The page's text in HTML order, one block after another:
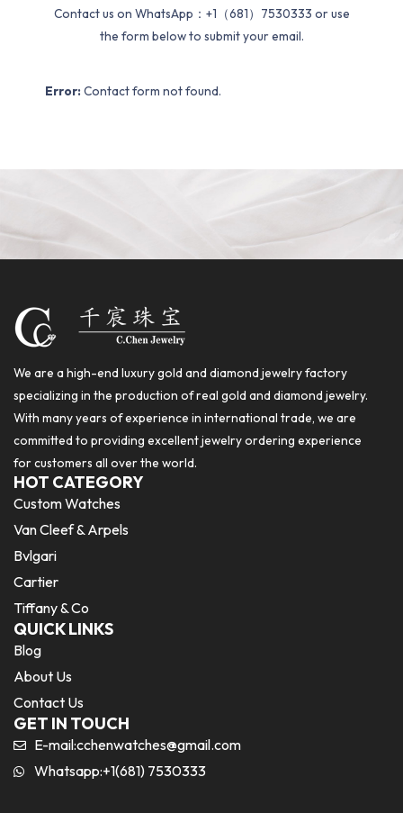
Contact us on WhatsApp：+1（681）7530333 or use
the form below to submit your email.
Error: Contact form not found.
We are a high-end luxury gold and diamond jewelry factory
specializing in the production of real gold and diamond jewelry.
With many years of experience in international trade, we are
committed to providing excellent jewelry ordering experience
for customers all over the world.
HOT CATEGORY
Custom Watches
Van Cleef & Arpels
Bvlgari
Cartier
Tiffany & Co
QUICK LINKS
Blog
About Us
Contact Us
GET IN TOUCH
E-mail:cchenwatches@gmail.com
Whatsapp:+1(681) 7530333